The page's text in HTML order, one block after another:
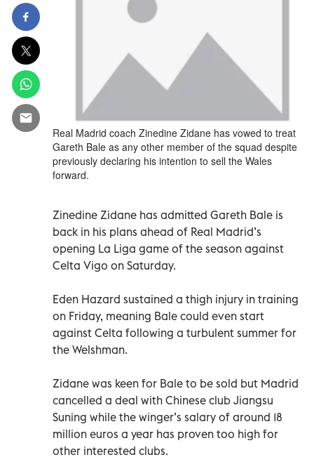
Real Madrid coach Zinedine Zidane has vowed to treat
Gareth Bale as any other member of the squad despite
previously declaring his intention to sell the Wales
forward.
Zinedine Zidane has admitted Gareth Bale is
back in his plans ahead of Real Madrid’s
opening La Liga game of the season against
Celta Vigo on Saturday.
Eden Hazard sustained a thigh injury in training
on Friday, meaning Bale could even start
against Celta following a turbulent summer for
the Welshman.
Zidane was keen for Bale to be sold but Madrid
cancelled a deal with Chinese club Jiangsu
Suning while the winger’s salary of around 18
million euros a year has proven too high for
other interested clubs.